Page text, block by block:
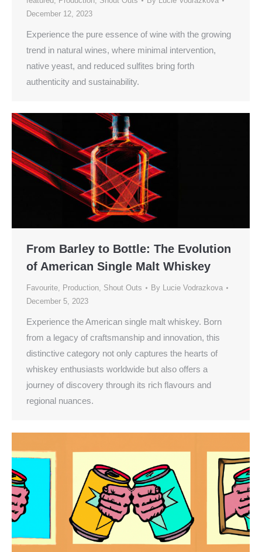
December 12, 2023
Experience the pure essence of wine with the growing
trend in natural wines, where minimal intervention,
native yeast, and reduced sulfites bring forth
authenticity and sustainability.
From Barley to Bottle: The Evolution
of American Single Malt Whiskey
Favourite, Production, Shout Outs By Lucie Vodrazkova
December 5, 2023
Experience the American single malt whiskey. Born
from a legacy of craftsmanship and innovation, this
distinctive category not only captures the hearts of
whiskey enthusiasts worldwide but also offers a
journey of discovery through its rich flavours and
regional nuances.